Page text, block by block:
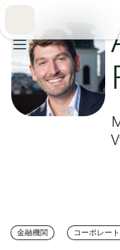
金融機関 コーポレー